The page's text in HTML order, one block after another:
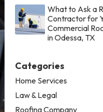
What to Ask a
Contractor for
Commercial
in Odessa, TX
Categories
Home Services
Law & Legal
Roofing Company